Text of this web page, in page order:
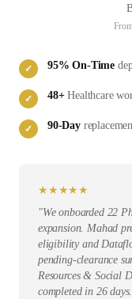
✓ 95% On-Time
✓ 48+ Healthcare
✓ 90-Day
★ ★ ★★ ★
"We onboarded 22
expansion. Mahad
eligibility and
pending-clearance
Resources & Social
completed in 26